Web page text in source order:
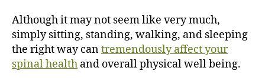
Although it may not seem like very much,
simply sitting, standing, walking, and sleeping
the right way cantremendously affect your
spinal health and overall physical well being.